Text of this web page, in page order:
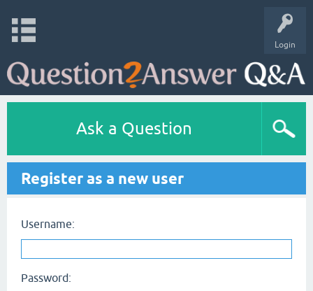
Login
Ask a Question
Register as a new user
Username:
Password: